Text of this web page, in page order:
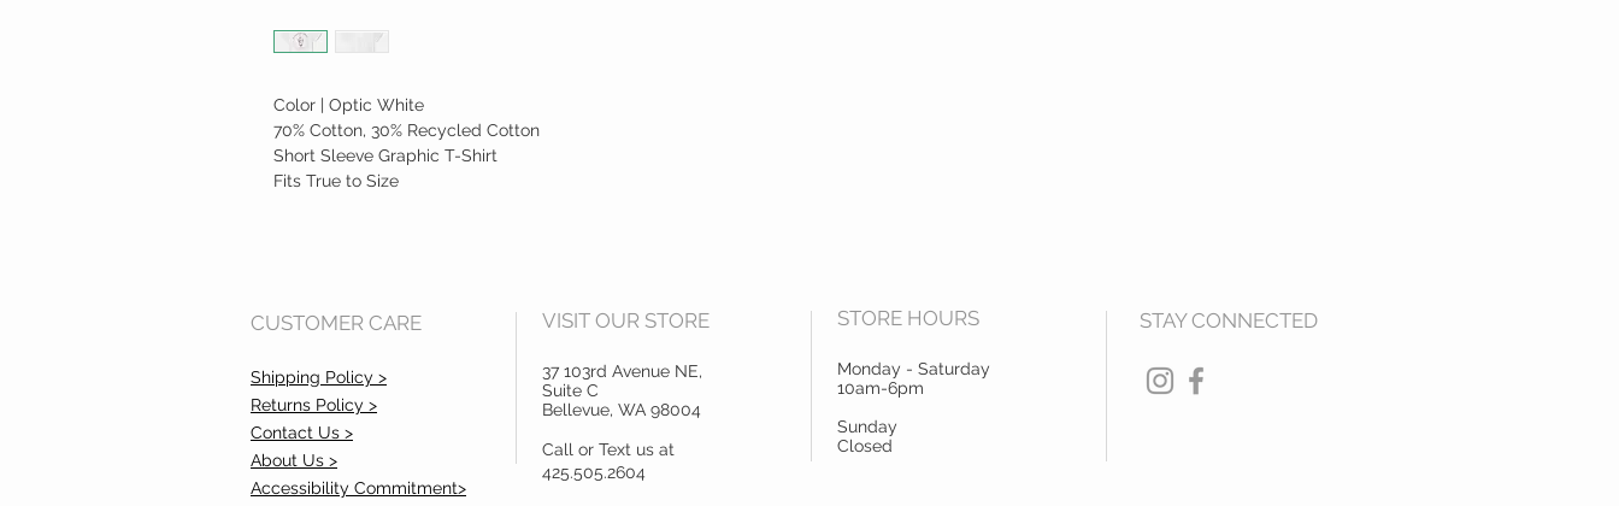
Color | Optic White
70% Cotton, 30% Recycled Cotton
Short Sleeve Graphic T-Shirt
Fits True to Size
CUSTOMER CARE
Shipping Policy >
Returns Policy >
Contact Us >
About Us >
Accessibility Commitment>
VISIT OUR STORE
37 103rd Avenue NE,
Suite C
Bellevue, WA 98004
Call or Text us at
425.505.2604
STORE HOURS
Monday - Saturday
10am-6pm
Sunday
Closed
STAY CONNECTED